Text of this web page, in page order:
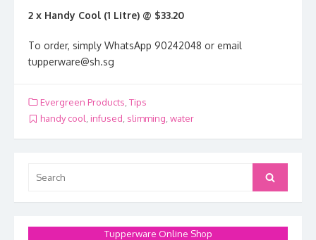
2 x Handy Cool (1 Litre) @ $33.20
To order, simply WhatsApp 90242048 or email
tupperware@sh.sg
Evergreen Products Tips
handy cool, infused, slimming, water
for:
Search
Tupperware Online Shop